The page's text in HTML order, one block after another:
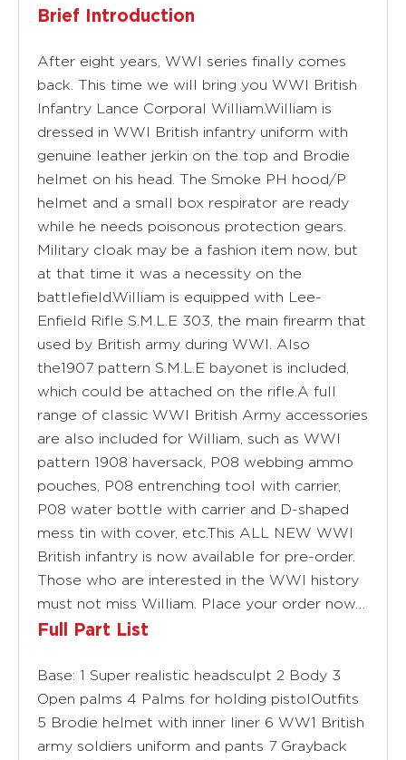
Brief Introduction
After eight years, WWI series finally comes
back. This time we will bring you WWI British
Infantry Lance Corporal William.William is
dressed in WWI British infantry uniform with
genuine leather jerkin on the top and Brodie
helmet on his head. The Smoke PH hood/P
helmet and a small box respirator are ready
while he needs poisonous protection gears.
Military cloak may be a fashion item now, but
at that time it was a necessity on the
battlefield.William is equipped with Lee-
Enfield Rifle S.M.L.E 303, the main firearm that
used by British army during WWI. Also
the1907 pattern S.M.L.E bayonet is included,
which could be attached on the rifle.A full
range of classic WWI British Army accessories
are also included for William, such as WWI
pattern 1908 haversack, P08 webbing ammo
pouches, P08 entrenching tool with carrier,
P08 water bottle with carrier and D-shaped
mess tin with cover, etc.This ALL NEW WWI
British infantry is now available for pre-order.
Those who are interested in the WWI history
must not miss William. Place your order now…
Full Part List
Base: 1 Super realistic headsculpt 2 Body 3
Open palms 4 Palms for holding pistolOutfits
5 Brodie helmet with inner liner 6 WW1 British
army soldiers uniform and pants 7 Grayback